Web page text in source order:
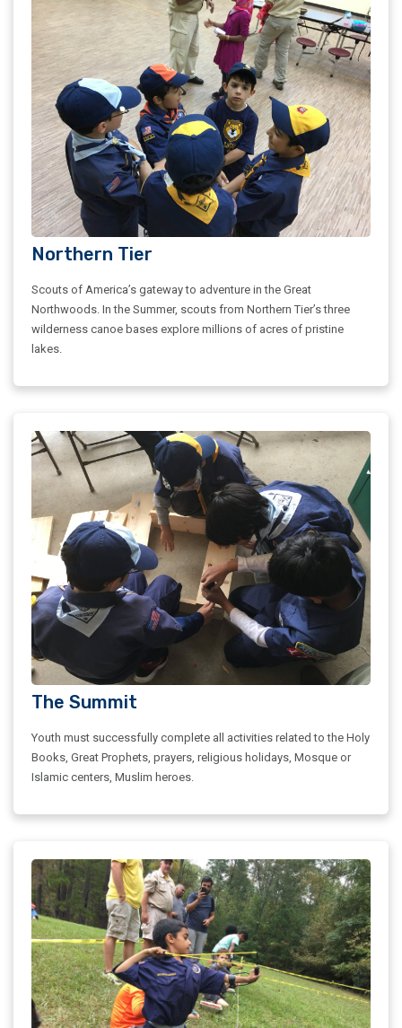
Northern Tier
Scouts of America’s gateway to adventure in the Great
Northwoods. In the Summer, scouts from Northern Tier’s three
wilderness canoe bases explore millions of acres of pristine
lakes.
The Summit
Youth must successfully complete all activities related to the Holy
Books, Great Prophets, prayers, religious holidays, Mosque or
Islamic centers, Muslim heroes.